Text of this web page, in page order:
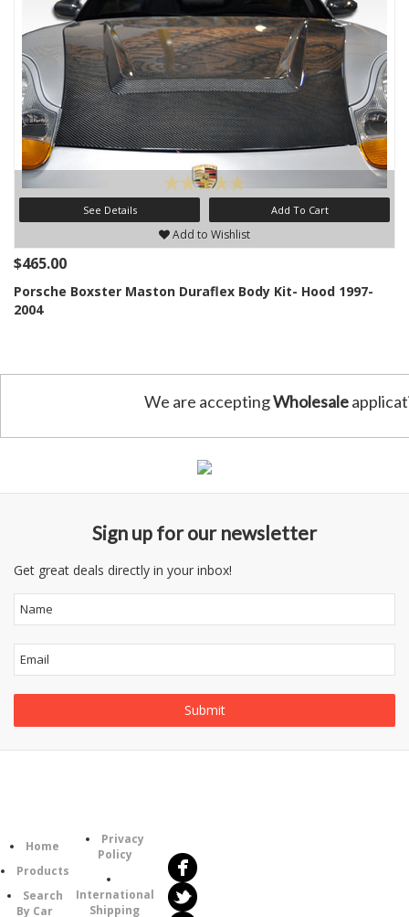
See Details Add To Cart
Add to Wishlist
$465.00
Porsche Boxster Maston Duraflex Body Kit- Hood 1997-
2004
We are acceptingWholesale
Sign up for our newsletter
Get great deals directly in your inbox!
Home
Products
Search
By Car
Privacy
Policy
International
Shipping